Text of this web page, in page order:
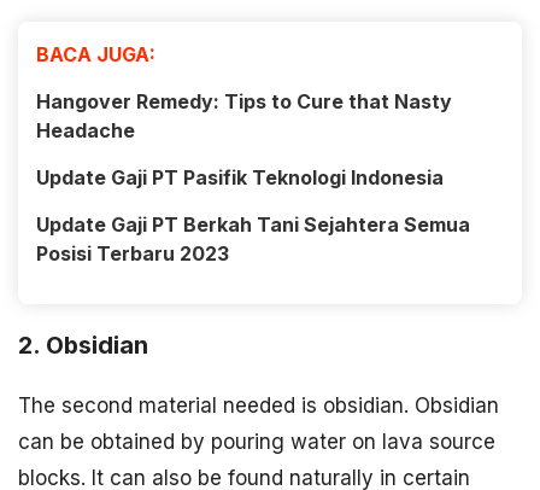
BACA JUGA:
Hangover Remedy: Tips to Cure that Nasty
Headache
Update Gaji PT Pasifik Teknologi Indonesia
Update Gaji PT Berkah Tani Sejahtera Semua
Posisi Terbaru 2023
2. Obsidian
The second material needed is obsidian. Obsidian
can be obtained by pouring water on lava source
blocks. It can also be found naturally in certain